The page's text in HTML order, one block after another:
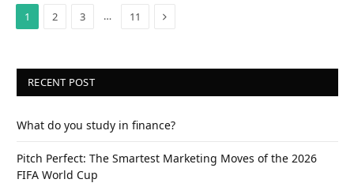
1 2 3 … 11 Next
RECENT POST
What do you study in finance?
Pitch Perfect: The Smartest Marketing Moves of the 2026
FIFA World Cup